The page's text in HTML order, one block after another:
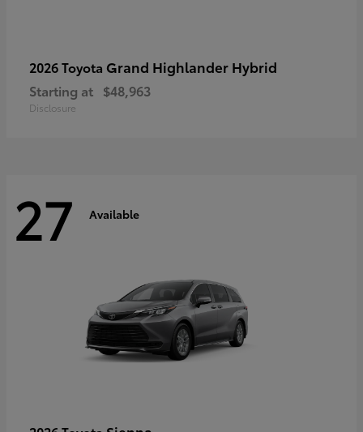
2026 Toyota Grand Highlander Hybrid
Starting at $48,963
Disclosure
27 Available